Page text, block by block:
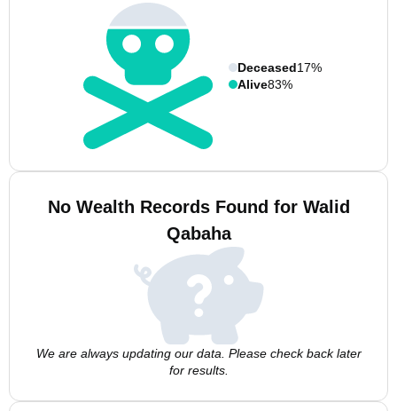
Deceased17%
Alive83%
No Wealth Records Found for Walid
Qabaha
We are always updating our data. Please check back later
for results.